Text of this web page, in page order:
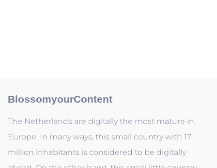
BlossomyourContent
The Netherlands are digitally the most mature in
Europe. In many ways, this small country with 17
million inhabitants is considered to be digitally